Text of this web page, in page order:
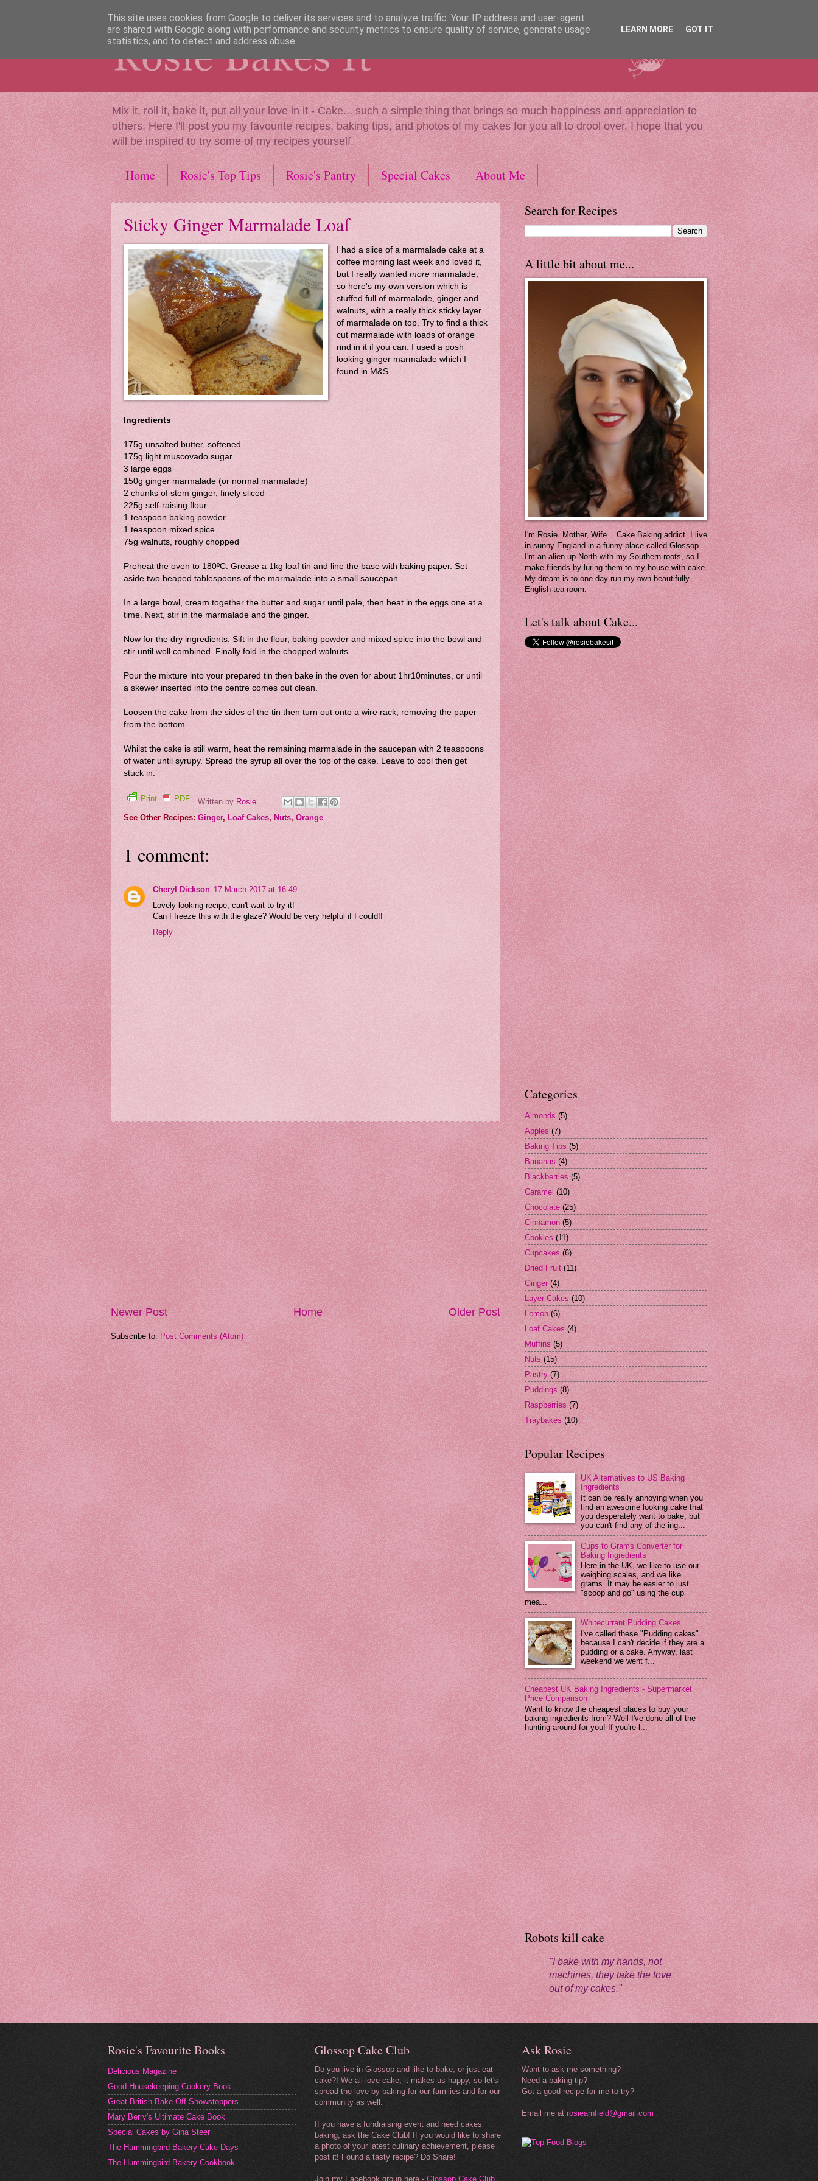
Mix it, roll it, bake it, put all your love in it - Cake... such a simple thing that brings so much happiness and appreciation to
others. Here I'll post you my favourite recipes, baking tips, and photos of my cakes for you all to drool over. I hope that you
will be inspired to try some of my recipes yourself.
Home Rosie's Top Tips Rosie's Pantry Special Cakes About Me
Sticky Ginger Marmalade Loaf
I had a slice of a marmalade cake at a
coffee morning last week and loved it,
but I really wanted moremarmalade,
so here's my own version which is
stuffed full of marmalade, ginger and
walnuts, with a really thick sticky layer
of marmalade on top. Try to find a thick
cut marmalade with loads of orange
rind in it if you can. I used a posh
looking ginger marmalade which I
found in M&S.
Ingredients
175g unsalted butter, softened
175g light muscovado sugar
3 large eggs
150g ginger marmalade (or normal marmalade)
2 chunks of stem ginger, finely sliced
225g self-raising flour
1 teaspoon baking powder
1 teaspoon mixed spice
75g walnuts, roughly chopped
Preheat the oven to 180ºC. Grease a 1kg loaf tin and line the base with baking paper. Set
aside two heaped tablespoons of the marmalade into a small saucepan.
In a large bowl, cream together the butter and sugar until pale, then beat in the eggs one at a
time. Next, stir in the marmalade and the ginger.
Now for the dry ingredients. Sift in the flour, baking powder and mixed spice into the bowl and
stir until well combined. Finally fold in the chopped walnuts.
Pour the mixture into your prepared tin then bake in the oven for about 1hr10minutes, or until
a skewer inserted into the centre comes out clean.
Loosen the cake from the sides of the tin then turn out onto a wire rack, removing the paper
from the bottom.
Whilst the cake is still warm, heat the remaining marmalade in the saucepan with 2 teaspoons
of water until syrupy. Spread the syrup all over the top of the cake. Leave to cool then get
stuck in.
Print PDF Written by Rosie
See Other Recipes: Ginger, Loaf Cakes, Nuts, Orange
1 comment:
Cheryl Dickson 17 March 2017 at 16:49
Lovely looking recipe, can't wait to try it!
Can I freeze this with the glaze? Would be very helpful if I could!!
Reply
Newer Post Older Post
Home
Subscribe to: Post Comments (Atom)
Search for Recipes
A little bit about me...
I'm Rosie. Mother, Wife... Cake Baking addict. I live
in sunny England in a funny place called Glossop.
I'm an alien up North with my Southern roots, so I
make friends by luring them to my house with cake.
My dream is to one day run my own beautifully
English tea room.
Let's talk about Cake...
Categories
Almonds (5)
Apples (7)
Baking Tips (5)
Bananas (4)
Blackberries (5)
Caramel (10)
Chocolate (25)
Cinnamon (5)
Cookies (11)
Cupcakes (6)
Dried Fruit (11)
Ginger (4)
Layer Cakes (10)
Lemon (6)
Loaf Cakes (4)
Muffins (5)
Nuts (15)
Pastry (7)
Puddings (8)
Raspberries (7)
Traybakes (10)
Popular Recipes
UK Alternatives to US Baking
Ingredients
It can be really annoying when you
find an awesome looking cake that
you desperately want to bake, but
you can't find any of the ing...
Cups to Grams Converter for
Baking Ingredients
Here in the UK, we like to use our
weighing scales, and we like
grams. It may be easier to just
"scoop and go" using the cup
mea...
Whitecurrant Pudding Cakes
I've called these "Pudding cakes"
because I can't decide if they are a
pudding or a cake. Anyway, last
weekend we went f...
Cheapest UK Baking Ingredients - Supermarket
Price Comparison
Want to know the cheapest places to buy your
baking ingredients from? Well I've done all of the
hunting around for you! If you're l...
Robots kill cake
"I bake with my hands, not
machines, they take the love
out of my cakes."
Rosie's Favourite Books
Delicious Magazine
Good Housekeeping Cookery Book
Great British Bake Off Showstoppers
Mary Berry's Ultimate Cake Book
Special Cakes by Gina Steer
The Hummingbird Bakery Cake Days
The Hummingbird Bakery Cookbook
Glossop Cake Club
Do you live in Glossop and like to bake, or just eat
cake?! We all love cake, it makes us happy, so let's
spread the love by baking for our families and for our
community as well.
If you have a fundraising event and need cakes
baking, ask the Cake Club! If you would like to share
a photo of your latest culinary achievement, please
post it! Found a tasty recipe? Do Share!
Join my Facebook group here - Glossop Cake Club
Ask Rosie
Want to ask me something?
Need a baking tip?
Got a good recipe for me to try?
Email me at rosiearnfield@gmail.com
This site uses cookies from Google to deliver its services and to analyze traffic. Your IP address and user-agent
are shared with Google along with performance and security metrics to ensure quality of service, generate usage
statistics, and to detect and address abuse.
LEARN MORE GOT IT